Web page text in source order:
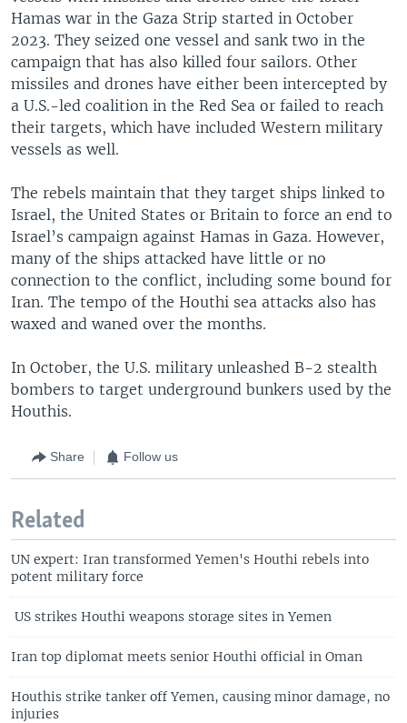
Hamas war in the Gaza Strip started in October
2023. They seized one vessel and sank two in the
campaign that has also killed four sailors. Other
missiles and drones have either been intercepted by
a U.S.-led coalition in the Red Sea or failed to reach
their targets, which have included Western military
vessels as well.
The rebels maintain that they target ships linked to
Israel, the United States or Britain to force an end to
Israel’s campaign against Hamas in Gaza. However,
many of the ships attacked have little or no
connection to the conflict, including some bound for
Iran. The tempo of the Houthi sea attacks also has
waxed and waned over the months.
In October, the U.S. military unleashed B-2 stealth
bombers to target underground bunkers used by the
Houthis.
Share Follow us
Related
UN expert: Iran transformed Yemen's Houthi rebels into
potent military force
US strikes Houthi weapons storage sites in Yemen
Iran top diplomat meets senior Houthi official in Oman
Houthis strike tanker off Yemen, causing minor damage, no
injuries